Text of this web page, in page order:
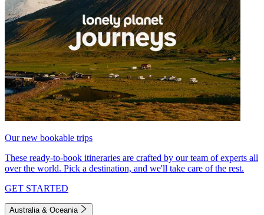
Our new bookable trips
These ready-to-book itineraries are crafted by our team of experts all
over the world. Pick a destination, and we'll take care of the rest.
GET STARTED
Australia & Oceania